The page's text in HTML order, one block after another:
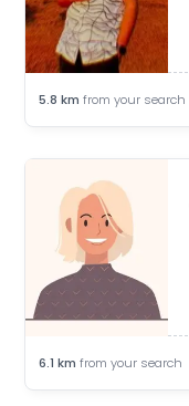
5.8 km from your search
6.1 km from your search